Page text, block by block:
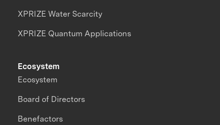
XPRIZE Water Scarcity
XPRIZE Quantum Applications
Ecosystem
Ecosystem
Board of Directors
Benefactors